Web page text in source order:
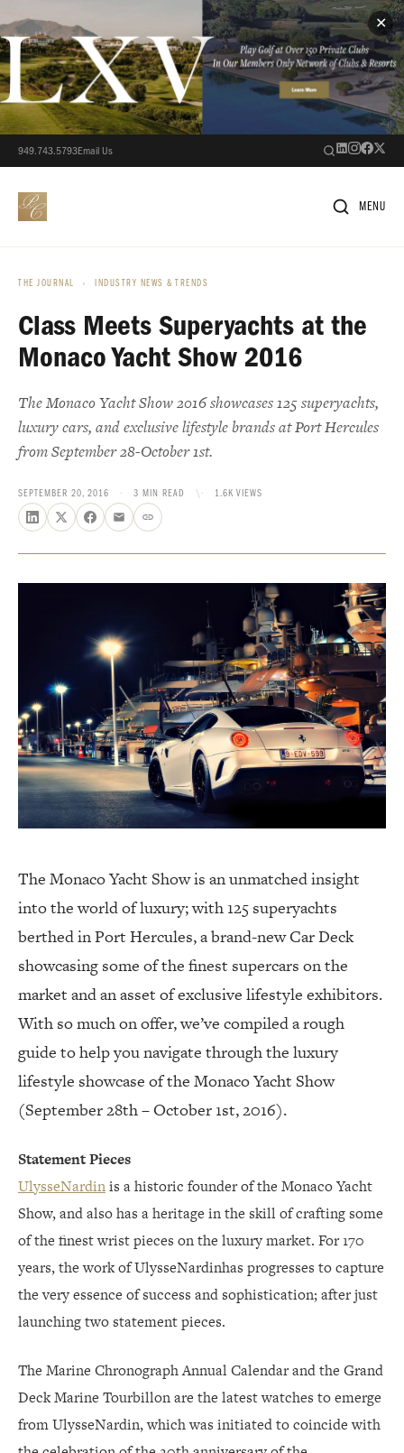
✕
949.743.5793Email Us
MENU
THE JOURNAL › INDUSTRY NEWS & TRENDS
Class Meets Superyachts at the
Monaco Yacht Show 2016
The Monaco Yacht Show 2016 showcases 125 superyachts,
luxury cars, and exclusive lifestyle brands at Port Hercules
from September 28-October 1st.
SEPTEMBER 20, 2016 · 3 MIN READ \· 1.6K VIEWS
The Monaco Yacht Show is an unmatched insight
into the world of luxury; with 125 superyachts
berthed in Port Hercules, a brand-new Car Deck
showcasing some of the finest supercars on the
market and an asset of exclusive lifestyle exhibitors.
With so much on offer, we’ve compiled a rough
guide to help you navigate through the luxury
lifestyle showcase of the Monaco Yacht Show
(September 28th – October 1st, 2016).
Statement Pieces
UlysseNardinis a historic founder of the Monaco Yacht
Show, and also has a heritage in the skill of crafting some
of the finest wrist pieces on the luxury market. For 170
years, the work of UlysseNardinhas progresses to capture
the very essence of success and sophistication; after just
launching two statement pieces.
The Marine Chronograph Annual Calendar and the Grand
Deck Marine Tourbillon are the latest watches to emerge
from UlysseNardin, which was initiated to coincide with